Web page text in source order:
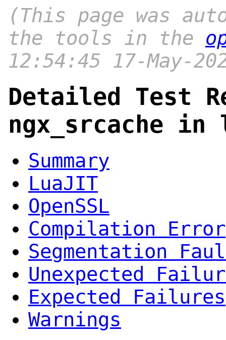
(This page was
the tools in the
12:54:45 17-May-
Detailed Test
ngx_srcache
Summary
LuaJIT
OpenSSL
Compilation Error
Segmentation
Unexpected
Expected Failures
Warnings